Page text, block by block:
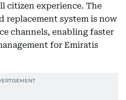
citizen experience. The
replacement system is now
channels, enabling faster
for Emiratis